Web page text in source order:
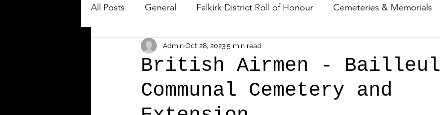
All Posts General Falkirk District Roll of Honour Cemeteries & Memorials
Other Cemeteries & Memorials Shot at Dawn
MPs & Sons of MPs - Ypres Salient Ypres Salient in Ten Themes
British Airmen - Bailleul
Communal Cemetery and
AdminOct 28, 20235 min read